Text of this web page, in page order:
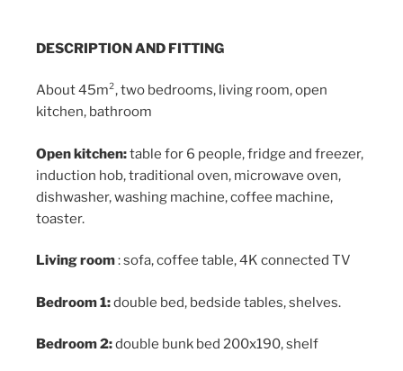
DESCRIPTION AND FITTING
About 45m², two bedrooms, living room, open
kitchen, bathroom
Open kitchen:table for 6 people, fridge and freezer,
induction hob, traditional oven, microwave oven,
dishwasher, washing machine, coffee machine,
toaster.
Living room: sofa, coffee table, 4K connected TV
Bedroom 1:double bed, bedside tables, shelves.
Bedroom 2:double bunk bed 200x190, shelf